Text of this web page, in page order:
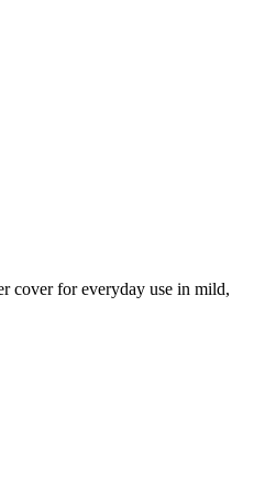
cover for everyday use in mild,